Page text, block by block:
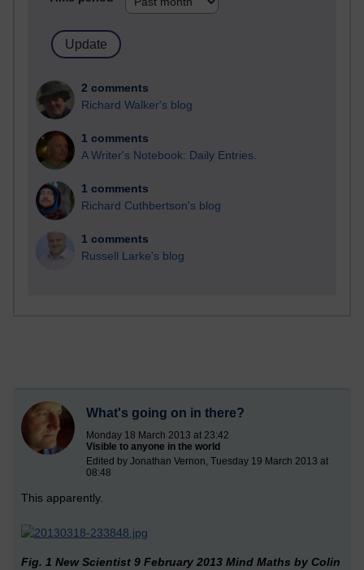
2 comments
Richard Walker's blog
1 comments
A Writer's Notebook: Daily Entries.
1 comments
Richard Cuthbertson's blog
1 comments
Russell Larke's blog
What's going on in there?
Monday 18 March 2013 at 23:42
Visible to anyone in the world
Edited by Jonathan Vernon, Tuesday 19 March 2013 at
08:48
This apparently.
Fig. 1 New Scientist 9 February 2013 Mind Maths by Colin